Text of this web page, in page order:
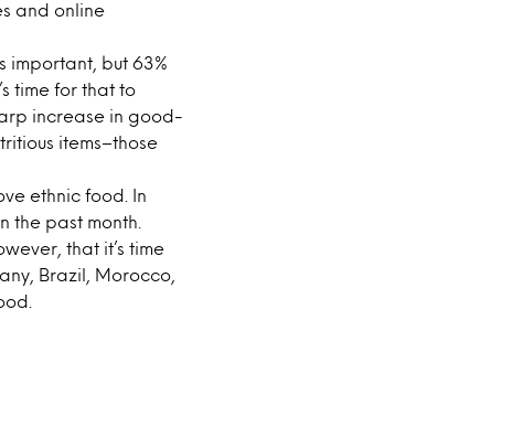
and online
important, but 63%
time for that to
increase in good-
items–those
ethnic food. In
the past month.
that it’s time
Brazil, Morocco,